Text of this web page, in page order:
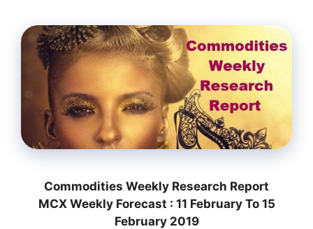
Commodities Weekly Research Report
MCX Weekly Forecast : 11 February To 15
February 2019